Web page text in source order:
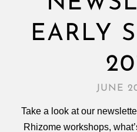
EARLY
JUNE
Take a look at our
Rhizome workshops,